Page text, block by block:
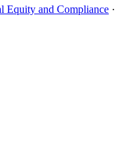
Equity and Compliance ·